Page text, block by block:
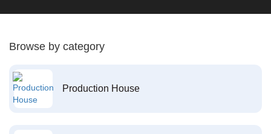
Browse by category
Production House